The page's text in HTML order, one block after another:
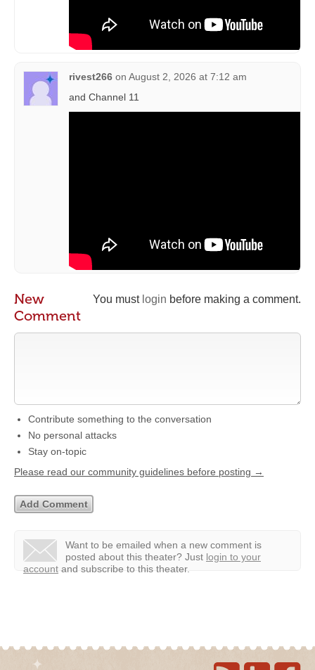
rivest266 on August 2, 2026 at 7:12 am
and Channel 11
You must login before making a comment.
New
Comment
Contribute something to the conversation
No personal attacks
Stay on-topic
Please read our community guidelines before posting →
Want to be emailed when a new comment is
posted about this theater? Just login to your
account and subscribe to this theater.